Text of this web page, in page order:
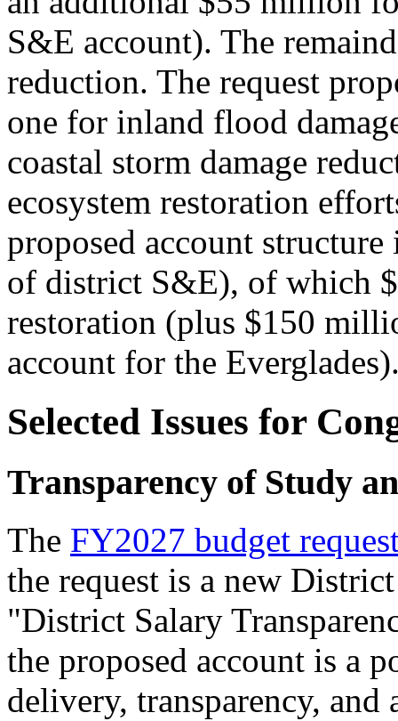
S&E account). The
reduction. The request
one for inland flood
coastal storm damage
ecosystem restoration
proposed account
of district S&E), of which
restoration (plus $150
account for the
Selected Issues for
Transparency of Study
The FY2027 budget
the request is a new
"District Salary
the proposed account is a
delivery, transparency,